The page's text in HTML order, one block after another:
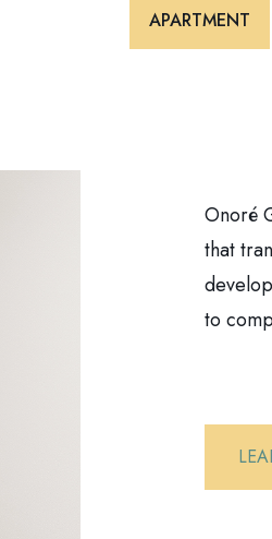
APARTMENT
Onoré
that
to